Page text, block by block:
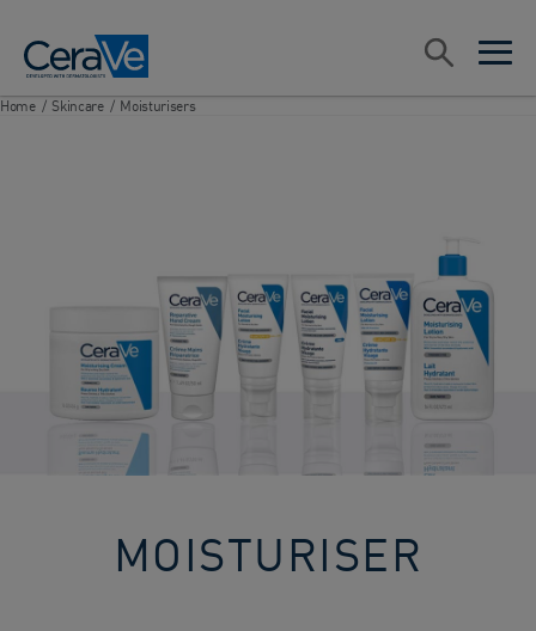
open
open
Search
Home / Skincare / Moisturisers
MOISTURISER